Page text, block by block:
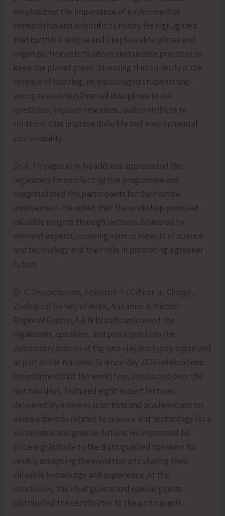
emphasizing the importance of environmental
stewardship and scientific curiosity. He highlighted
that Earth is a unique and irreplaceable planet and
urged participants to adopt sustainable practices to
keep the planet green. Stressing that curiosity is the
essence of learning, he encouraged students and
young researchers from all disciplines to ask
questions, explore new ideas, and contribute to
solutions that improve daily life and environmental
sustainability.
Dr. K. Thiyagesan in his address appreciated the
organizers for conducting the programme and
congratulated the participants for their active
involvement. He noted that the workshop provided
valuable insights through lectures delivered by
eminent experts, covering various aspects of science
and technology and their role in promoting a greener
future.
Dr. C. Sivaperuman, Scientist-F / Officer-in-Charge,
Zoological Survey of India, Andaman & Nicobar
Regional Centre, A & N Islands welcomed the
dignitaries, speakers, and participants to the
valedictory session of the two-day workshop organized
as part of the National Science Day 2026 celebrations.
He informed that the workshop, conducted over the
last two days, featured eight expert lectures
delivered by eminent scientists and academicians on
diverse themes related to science and technology for a
sustainable and greener future. He expressed his
sincere gratitude to the distinguished speakers for
readily accepting the invitation and sharing their
valuable knowledge and experience. At the
conclusion, the chief guests and special guests
distributed the certificates to the participants.